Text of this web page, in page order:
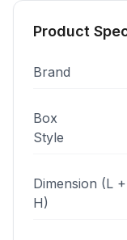
Product
Brand
Box
Style
Dimension (L
H)